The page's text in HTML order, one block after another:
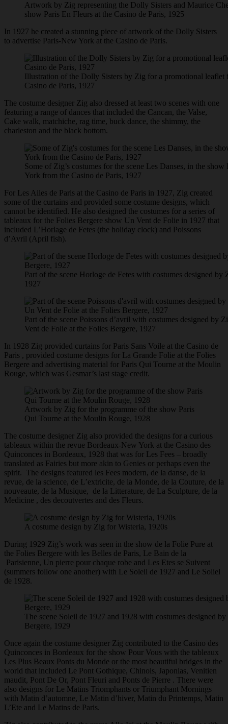
Artwork by Zig representing the Dolly Sisters and Maurice
show Paris En Fleurs at the Casino de Paris, 1925
In 1927 he created a stunning piece of artwork of the Dolly Sisters
to advertise Paris-New York at the Casino de Paris.
Illustration of the Dolly Sisters by Zig for a promotional leaflet
Casino de Paris, 1927
The costume designer Zig also dressed at least two scenes with one
featuring a range of dances that included the Cancan, the Valse,
Cake walk, matchiche, rag time, buck dance, the shimmy, the
charleston and the black bottom.
Some of Zig’s costumes for the scene Les Danses, in the
York from the Casino de Paris, 1927
For Les Ailes de Paris at the Casino de Paris in 1927, Zig created
some of the curtains and provided some costume designs, which
cannot be identified. He also designed the costumes for a series of
tableaux for the Folies Bergere show Un Vent de Folie in 1927 that
included L’Horlage de Fetes (the holiday clock) and Poissons
d’Avril (April fish).
Part of the scene Horloge de Fetes with costumes designed
1927
Part of the scene Poissons d’avril with costumes designed by
Vent de Folie at the Folies Bergere, 1927
In 1928 Zig provided curtains for Paris Sans Voile at the Casino de
Paris , provided costume designs for La Grande Folie at the Folies
Bergere and advertising material for Paris Qui Tourne at the Moulin
Rouge, which was Gesmar’s last stage credit.
Artwork by Zig for the programme of the show Paris
Qui Tourne at the Moulin Rouge, 1928
The costume designer Zig also provided the designs for a curious
tableaux within the revue Bordeaux-New York at the Casino des
Quinconces in Bordeaux, 1928 that was for Les Fees – broadly
translated as Fairies but more akin to Genies or perhaps even the
spirit. The designs featured les Fees modern, de la danse, de la
revue, de la science, de L’extricite, de la Monde, de la Couture, de la
nouveaute, de la Musique, de la Litterature, de La Sculpture, de la
Medicine , des decoutvertes and des Fleurs.
A costume design by Zig for Wisteria, 1920s
During 1929 Zig’s work was seen in the show de la Folie Pure at
the Folies Bergere with les Belles de Paris, Le Bain de la
Parisienne, Un pierre pour chaque robe and Les Etes se Suivent
(summers follow one another) with Le Soleil de 1927 and Le Soliel
de 1928.
The scene Soleil de 1927 and 1928 with costumes designed
Bergere, 1929
Once again the costume designer Zig contributed to the Casino des
Quinconces in Bordeaux for the show Pour Vous with the tableaux
Les Plus Beaux Ponts du Monde or the most beautiful bridges in the
world that included Le Pont Gothique, Chinois, Japonias, Venitien
maudit, Pont De Or, Pont Fleuri and Ponts de Pierre . There were
also designs for Le Matins Triomphants or Triumphant Mornings
with Matin d’automne, Le Matin d’hiver, Matin du Printemps, Matin
L’Ete and Le Matins de Paris.